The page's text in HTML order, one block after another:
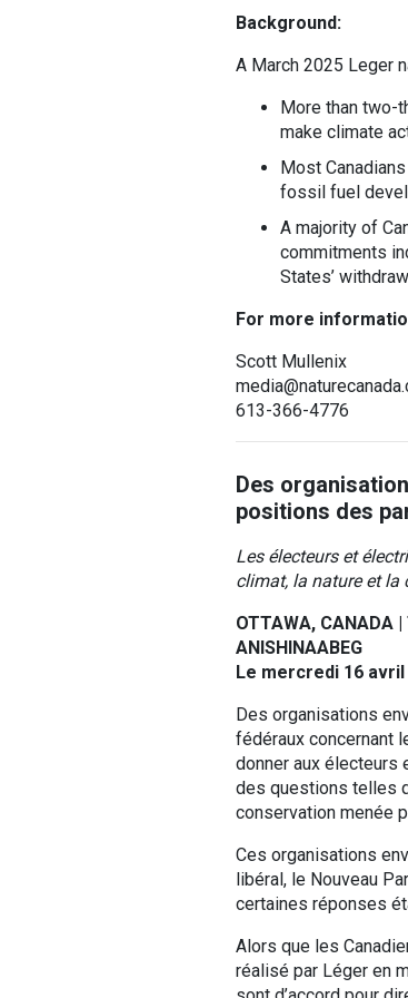
Background:
A March 2025 Leger
More than two-
make climate
Most
fossil fuel
A majority of
commitments
States’
For more
Scott Mullenix
613-366-4776
Des
positions des
Les électeurs et
climat, la nature et la
OTTAWA, CANADA |
ANISHINAABEG
Le mercredi 16 avril
Des organisations
fédéraux concernant
donner aux électeurs
des questions telles
conservation menée
Ces organisations
libéral, le Nouveau
certaines réponses
Alors que les
réalisé par Léger en